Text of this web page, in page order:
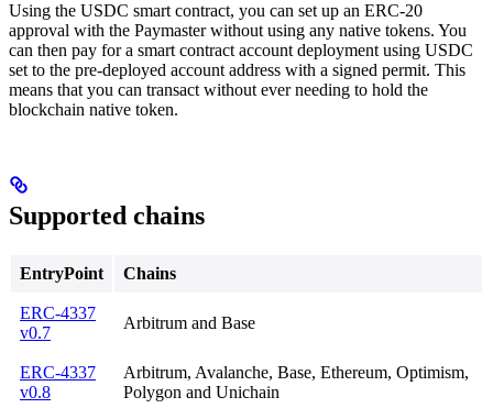
Using the USDC smart contract, you can set up an ERC-20
approval with the Paymaster without using any native tokens. You
can then pay for a smart contract account deployment using USDC
set to the pre-deployed account address with a signed permit. This
means that you can transact without ever needing to hold the
blockchain native token.
Supported chains
EntryPoint Chains
ERC-4337
v0.7
Arbitrum and Base
ERC-4337
v0.8
Arbitrum, Avalanche, Base, Ethereum, Optimism,
Polygon and Unichain